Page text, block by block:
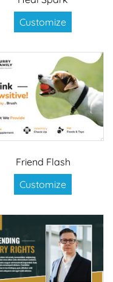
Customize
Friend Flash
Customize